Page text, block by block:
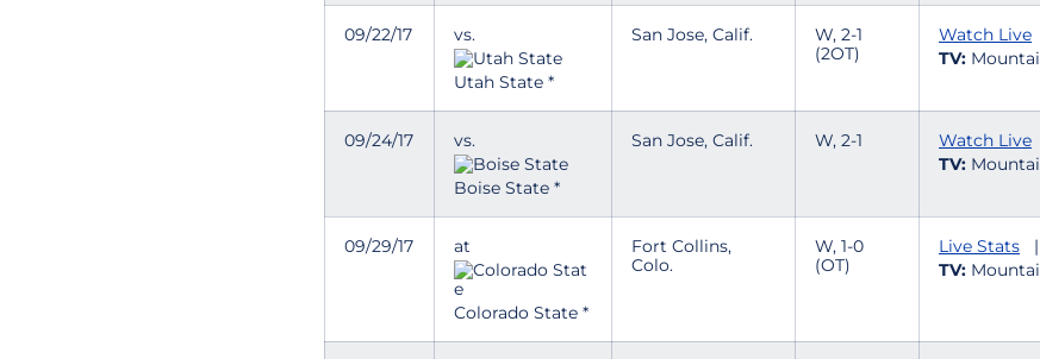
09/22/17 vs.
Utah State *
San Jose, Calif.
W, 2-1
(2OT)
Watch Live
TV:
09/24/17 vs.
Boise State *
San Jose, Calif. W, 2-1
Watch Live
TV:
09/29/17 at
Colorado State *
Fort Collins,
Colo.
W, 1-0
(OT)
Live Stats |
TV: